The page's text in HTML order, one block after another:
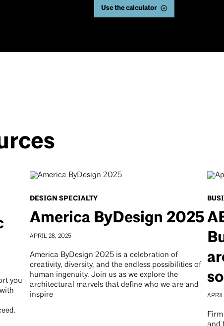
Use the calculator
you
DESIGN SPECIALTY
America ByDesign 2025
APRIL 28, 2025
America ByDesign 2025 is a celebration of
creativity, diversity, and the endless possibilities of
human ingenuity. Join us as we explore the
architectural marvels that define who we are and
inspire